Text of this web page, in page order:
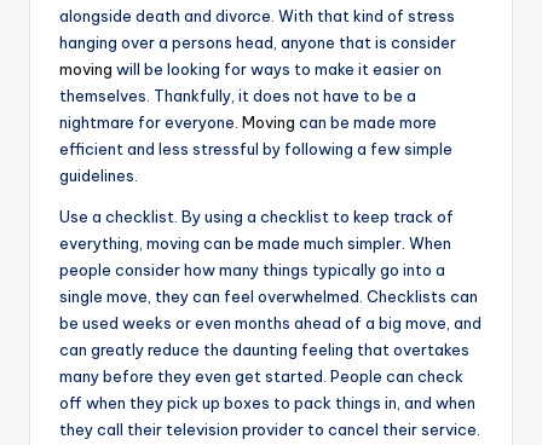
alongside death and divorce. With that kind of stress
hanging over a persons head, anyone that is consider
moving will be looking for ways to make it easier on
themselves. Thankfully, it does not have to be a
nightmare for everyone. Moving can be made more
efficient and less stressful by following a few simple
guidelines.
Use a checklist. By using a checklist to keep track of
everything, moving can be made much simpler. When
people consider how many things typically go into a
single move, they can feel overwhelmed. Checklists can
be used weeks or even months ahead of a big move, and
can greatly reduce the daunting feeling that overtakes
many before they even get started. People can check
off when they pick up boxes to pack things in, and when
they call their television provider to cancel their service.